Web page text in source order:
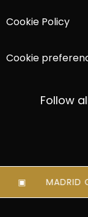
Cookie Policy
Cookie
Follow
MADRID